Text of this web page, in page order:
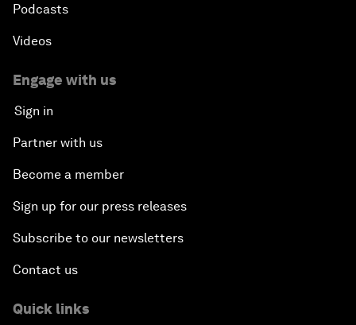
Podcasts
Videos
Engage with us
Sign in
Partner with us
Become a member
Sign up for our press releases
Subscribe to our newsletters
Contact us
Quick links